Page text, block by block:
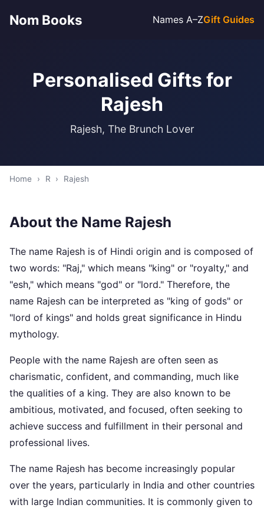
Nom Books Names A–ZGift Guides
Personalised Gifts for
Rajesh
Rajesh, The Brunch Lover
Home › R › Rajesh
About the Name Rajesh
The name Rajesh is of Hindi origin and is composed of
two words: "Raj," which means "king" or "royalty," and
"esh," which means "god" or "lord." Therefore, the
name Rajesh can be interpreted as "king of gods" or
"lord of kings" and holds great significance in Hindu
mythology.
People with the name Rajesh are often seen as
charismatic, confident, and commanding, much like
the qualities of a king. They are also known to be
ambitious, motivated, and focused, often seeking to
achieve success and fulfillment in their personal and
professional lives.
The name Rajesh has become increasingly popular
over the years, particularly in India and other countries
with large Indian communities. It is commonly given to